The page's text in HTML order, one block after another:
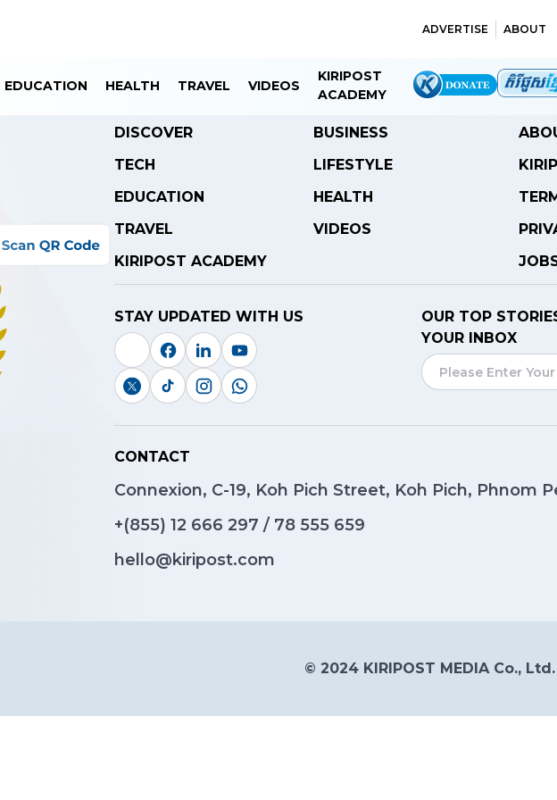
ADVERTISE ABOUT
EDUCATION HEALTH TRAVEL VIDEOS
KIRIPOST
ACADEMY
DISCOVER
BUSINESS
TECH
LIFESTYLE
EDUCATION
HEALTH
TRAVEL
VIDEOS
KIRIPOST ACADEMY
STAY UPDATED WITH US
OUR TOP
YOUR INBOX
CONTACT
Connexion, C-19, Koh Pich Street, Koh Pich, Phnom
+(855) 12 666 297 / 78 555 659
hello@kiripost.com
© 2024 KIRIPOST MEDIA Co.,